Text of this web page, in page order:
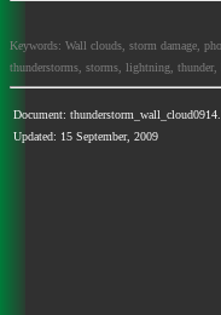
Keywords: Wall clouds, storm damage,
thunderstorms, storms, lightning,
Document:
Updated: 15 September, 2009